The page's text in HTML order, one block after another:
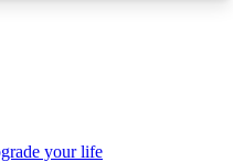
your life